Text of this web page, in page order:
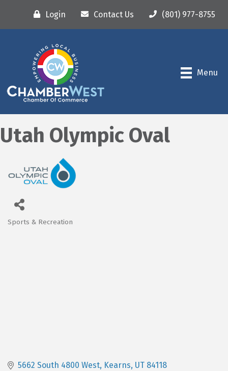
Login Contact Us (801) 977-8755
Menu
Utah Olympic Oval
Categories
Sports & Recreation
5662 South 4800 West Kearns UT 84118